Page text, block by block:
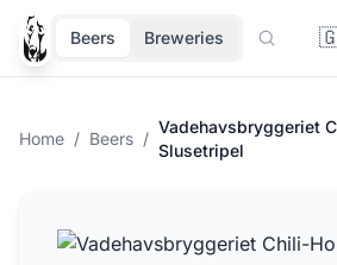
Beers Breweries
Home / Beers /
Vadehavsbryggeriet
Slusetripel